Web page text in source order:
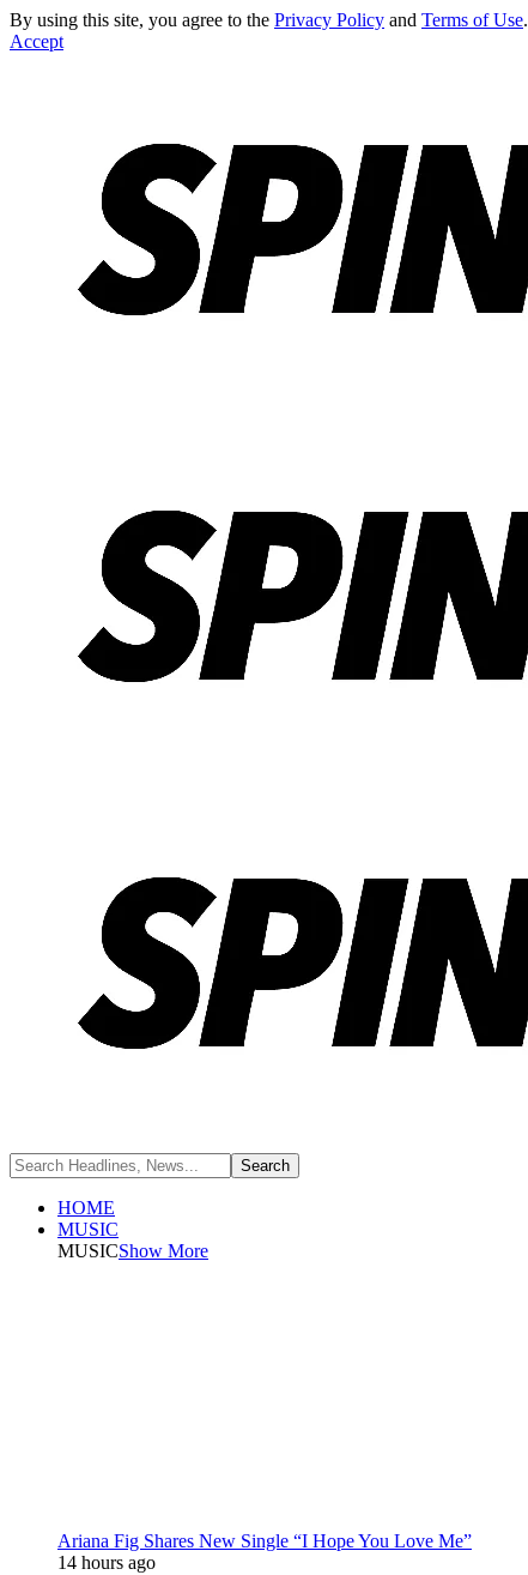
By using this site, you agree to the Privacy Policy and Terms of Use.
Accept
HOME
MUSIC
MUSICShow More
Ariana Fig Shares New Single “I Hope You Love Me”
14 hours ago